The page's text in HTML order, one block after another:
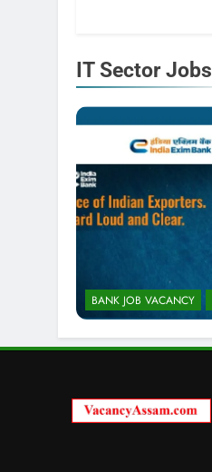
IT Sector Jobs
BANK JOB VACANCY